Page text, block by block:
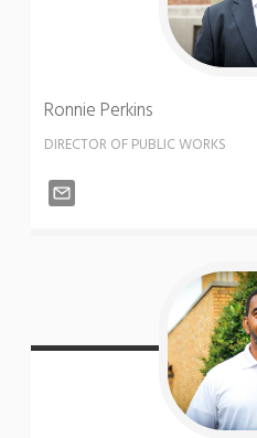
Ronnie Perkins
DIRECTOR OF PUBLIC WORKS